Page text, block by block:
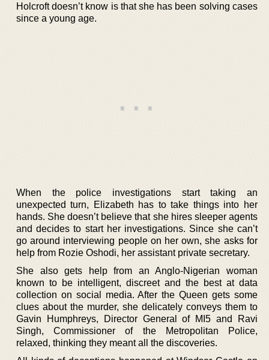
Holcroft doesn’t know is that she has been solving cases
since a young age.
When the police investigations start taking an
unexpected turn, Elizabeth has to take things into her
hands. She doesn’t believe that she hires sleeper agents
and decides to start her investigations. Since she can’t
go around interviewing people on her own, she asks for
help from Rozie Oshodi, her assistant private secretary.
She also gets help from an Anglo-Nigerian woman
known to be intelligent, discreet and the best at data
collection on social media. After the Queen gets some
clues about the murder, she delicately conveys them to
Gavin Humphreys, Director General of MI5 and Ravi
Singh, Commissioner of the Metropolitan Police,
relaxed, thinking they meant all the discoveries.